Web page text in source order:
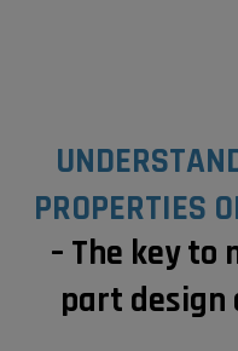
PROPERTIES
– The key
part design